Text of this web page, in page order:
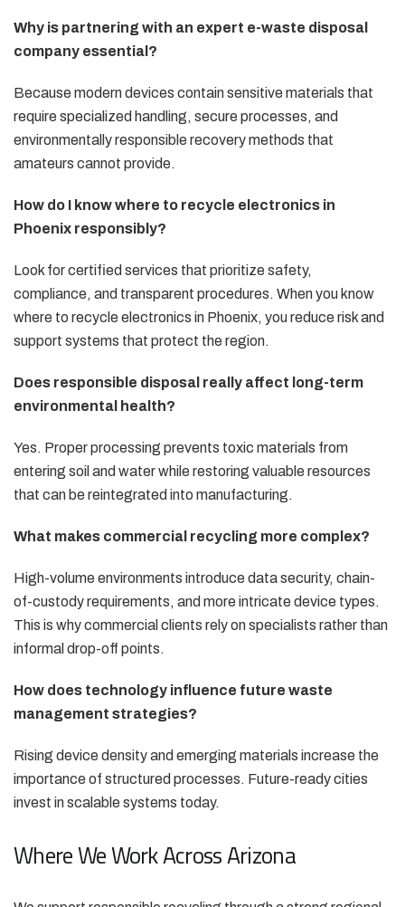
Why is partnering with an expert e-waste disposal
company essential?
Because modern devices contain sensitive materials that
require specialized handling, secure processes, and
environmentally responsible recovery methods that
amateurs cannot provide.
How do I know where to recycle electronics in
Phoenix responsibly?
Look for certified services that prioritize safety,
compliance, and transparent procedures. When you know
where to recycle electronics in Phoenix, you reduce risk and
support systems that protect the region.
Does responsible disposal really affect long-term
environmental health?
Yes. Proper processing prevents toxic materials from
entering soil and water while restoring valuable resources
that can be reintegrated into manufacturing.
What makes commercial recycling more complex?
High-volume environments introduce data security, chain-
of-custody requirements, and more intricate device types.
This is why commercial clients rely on specialists rather than
informal drop-off points.
How does technology influence future waste
management strategies?
Rising device density and emerging materials increase the
importance of structured processes. Future-ready cities
invest in scalable systems today.
Where We Work Across Arizona